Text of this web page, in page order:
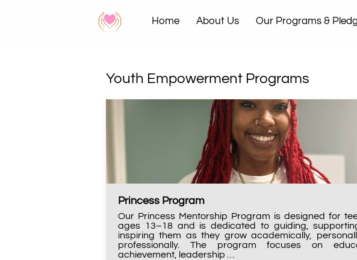
Home About Us Our Programs &
Youth Empowerment Programs
Princess Program
Our Princess Mentorship Program is designed for
ages 13–18 and is dedicated to guiding,
inspiring them as they grow academically,
professionally. The program focuses on
achievement, leadership …